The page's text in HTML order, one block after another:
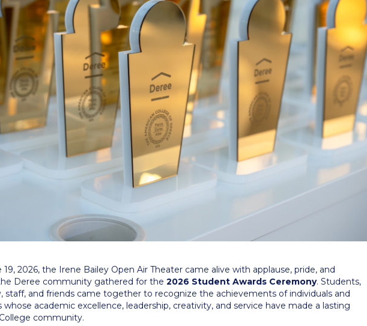
Squaring the Circle Student Privacy Policy Student Stories Student Success
Study Abroad in Greece Study Abroad in Greece at The American College of
Welcome to Athens 2026 Welcome to Athens Fall guideWelcome to Athens
helpdesk-thank-you Events @ ACG Why Give Careers @ ACG Careers at ACG
Inclusive Education Project Resources Inclusive Education Project Inclusive
Current Students ACG Graduate Career Forum Season’s Greetings 2025Deree
Events Gallery thank you Graduate EventsWork Study Internship Positions
Company InformationCompany Participation Form
19, 2026, the Irene Bailey Open Air Theater came alive with applause, pride, and
Deree community gathered for the 2026 Student Awards Ceremony. Students,
staff, and friends came together to recognize the achievements of individuals and
academic excellence, leadership, creativity, and service have made a lasting
community.